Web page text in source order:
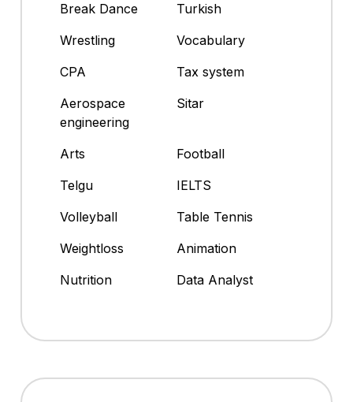
Break Dance
Turkish
Wrestling
Vocabulary
CPA
Tax system
Aerospace
engineering
Sitar
Arts
Football
Telgu
IELTS
Volleyball
Table Tennis
Weightloss
Animation
Nutrition
Data Analyst